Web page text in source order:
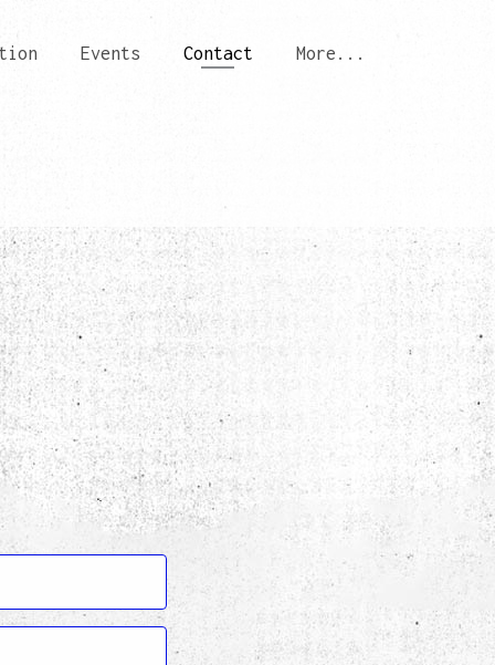
Events Contact More...